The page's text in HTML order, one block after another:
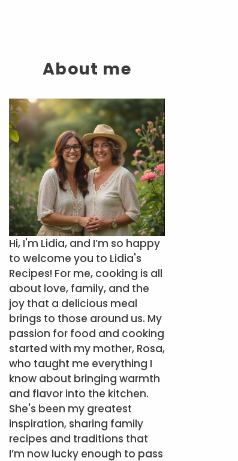
About me
Hi, I'm Lidia, and I’m so happy
to welcome you to Lidia's
Recipes! For me, cooking is all
about love, family, and the
joy that a delicious meal
brings to those around us. My
passion for food and cooking
started with my mother, Rosa,
who taught me everything I
know about bringing warmth
and flavor into the kitchen.
She's been my greatest
inspiration, sharing family
recipes and traditions that
I’m now lucky enough to pass